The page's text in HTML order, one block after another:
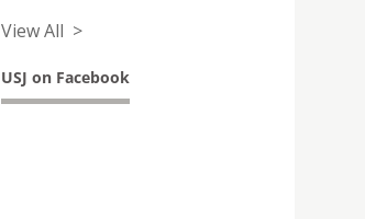
View All >
USJ on Facebook